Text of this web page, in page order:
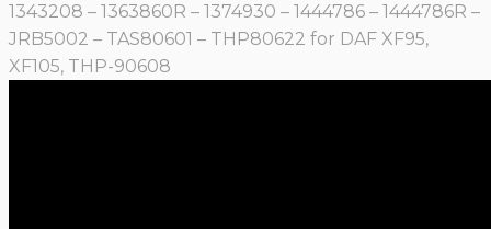
1343208 – 1363860R – 1374930 – 1444786 – 1444786R –
JRB5002 – TAS80601 – THP80622 for DAF XF95,
XF105, THP-90608